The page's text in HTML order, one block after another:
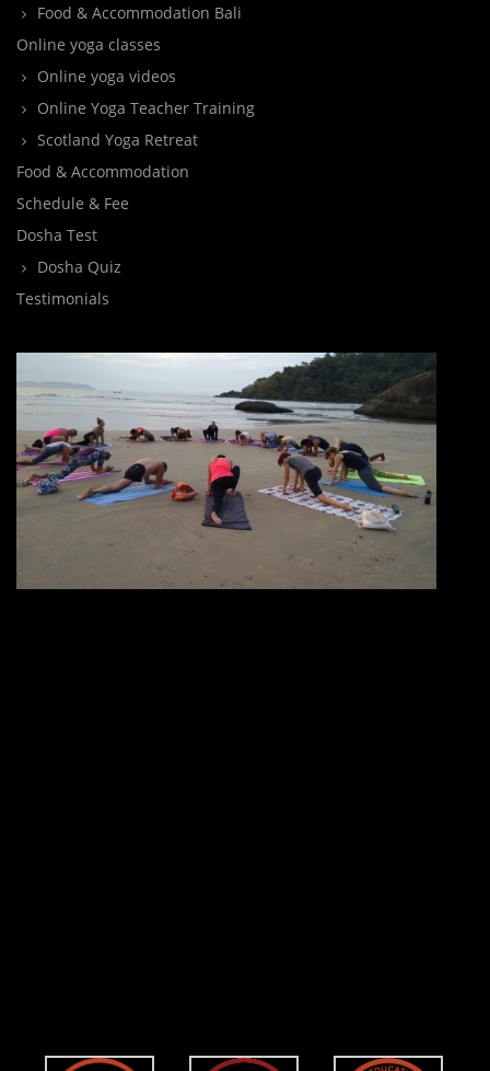
Food & Accommodation Bali
Online yoga classes
Online yoga videos
Online Yoga Teacher Training
Scotland Yoga Retreat
Food & Accommodation
Schedule & Fee
Dosha Test
Dosha Quiz
Testimonials